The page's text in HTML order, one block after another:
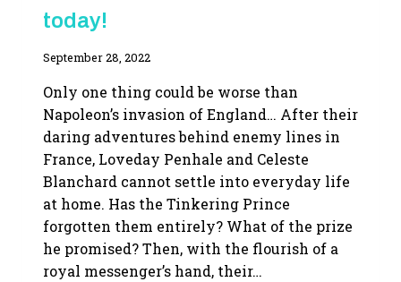
|
THE
DEVICES
today!
By
September 28, 2022
Only one thing could be worse than
Napoleon’s invasion of England… After their
daring adventures behind enemy lines in
France, Loveday Penhale and Celeste
Blanchard cannot settle into everyday life
at home. Has the Tinkering Prince
forgotten them entirely? What of the prize
he promised? Then, with the flourish of a
royal messenger’s hand, their…